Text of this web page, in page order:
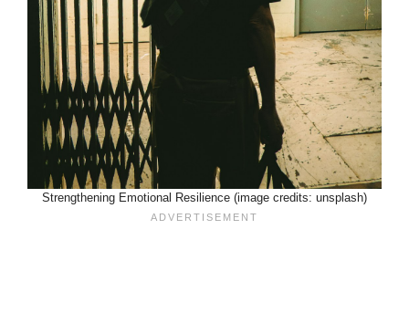
Strengthening Emotional Resilience (image credits: unsplash)